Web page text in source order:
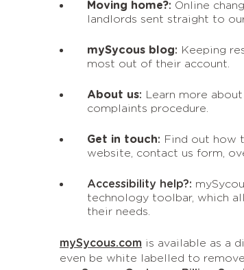
Moving home?: Online
landlords sent straight to
mySycous blog: Keeping
most out of their account.
About us: Learn more
complaints procedure.
Get in touch: Find out how
website, contact us form,
Accessibility help?:
technology toolbar, which
their needs.
mySycous.com is available as a
even be white labelled to